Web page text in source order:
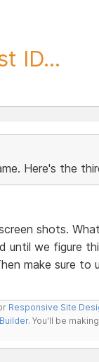
ID...
Here's the
shots.
until we figure
make sure to
Responsive Site
. You'll be